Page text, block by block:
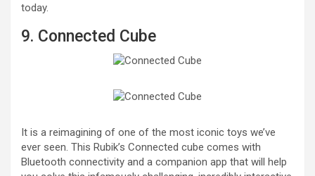
today.
9. Connected Cube
It is a reimagining of one of the most iconic toys we’ve
ever seen. This Rubik’s Connected cube comes with
Bluetooth connectivity and a companion app that will help